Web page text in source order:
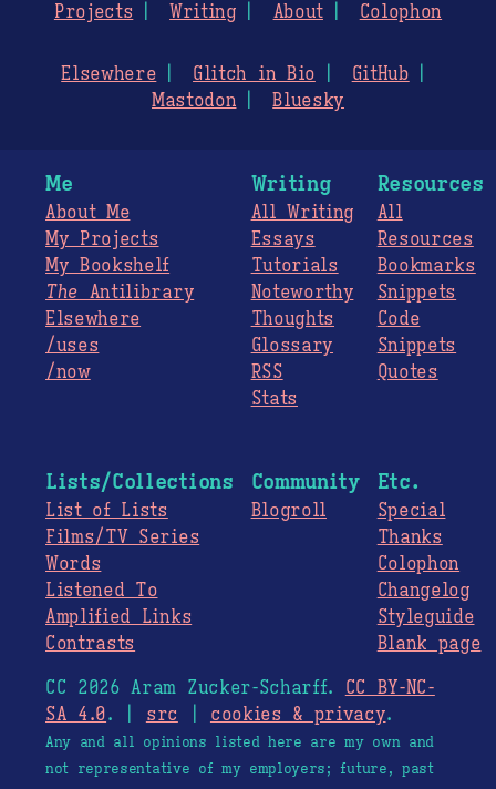
Projects
Writing About Colophon
Elsewhere Glitch in Bio
GitHub
Mastodon
Bluesky
Me
About Me
My Projects
My Bookshelf
The Antilibrary
Elsewhere
/uses
/now
Writing
All Writing
Essays
Tutorials
Noteworthy
Thoughts
Glossary
RSS
Stats
Resources
All
Resources
Bookmarks
Snippets
Code
Snippets
Quotes
Lists/Collections
List of Lists
Films/TV Series
Words
Listened To
Amplified Links
Contrasts
Community
Blogroll
Etc.
Special
Thanks
Colophon
Changelog
Styleguide
Blank page
CC 2026 Aram Zucker-Scharff. CC BY-NC-
SA 4.0. | src cookies & privacy.
Any and all opinions listed here are my own and
not representative of my employers; future, past